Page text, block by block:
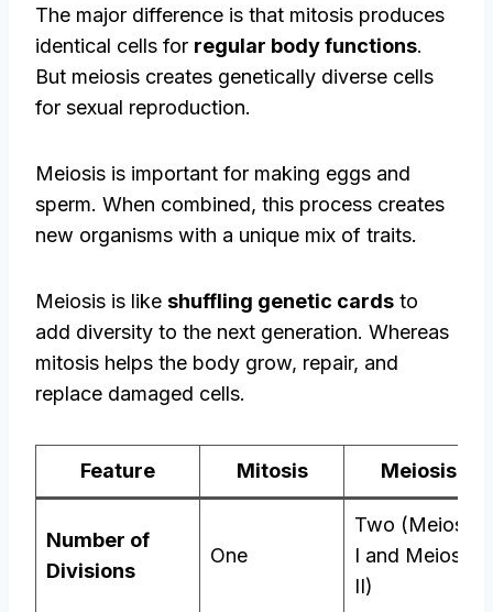
The major difference is that mitosis produces
identical cells for regular body functions.
But meiosis creates genetically diverse cells
for sexual reproduction.
Meiosis is important for making eggs and
sperm. When combined, this process creates
new organisms with a unique mix of traits.
Meiosis is like shuffling genetic cards to
add diversity to the next generation. Whereas
mitosis helps the body grow, repair, and
replace damaged cells.
Feature Mitosis Meiosis
Number of
Divisions
One
Two (Meiosis
I and Meiosis
II)